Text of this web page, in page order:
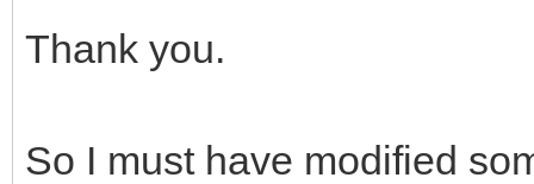
Thank you.
So I must have modified